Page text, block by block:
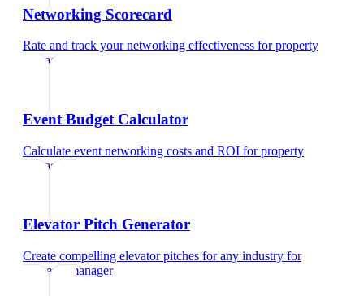
Networking Scorecard
Rate and track your networking effectiveness forproperty
manager
Event Budget Calculator
Calculate event networking costs and ROI forproperty
manager
Elevator Pitch Generator
Create compelling elevator pitches for any industry for
property manager